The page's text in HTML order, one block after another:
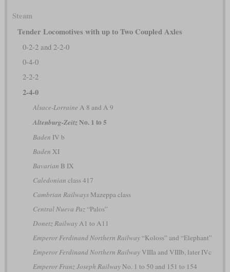
Steam
Tender Locomotives with up to Two Coupled Axles
0-2-2 and 2-2-0
0-4-0
2-2-2
2-4-0
Alsace-Lorraine A 8 and A 9
Altenburg-ZeitzNo. 1 to 5
Baden IV b
Baden XI
Bavarian B IX
Caledonian class 417
Cambrian RailwaysMazeppa class
Central Nueva Paz“Palos”
Donetz RailwayA1 to A11
Emperor Ferdinand Northern Railway“Koloss” and “Elephant”
Emperor Ferdinand Northern RailwayVIIIa and VIIIb, later IVc
Emperor Franz Joseph RailwayNo. 1 to 50 and 151 to 154